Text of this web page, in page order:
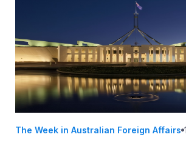
The Week in Australian Foreign Affairs